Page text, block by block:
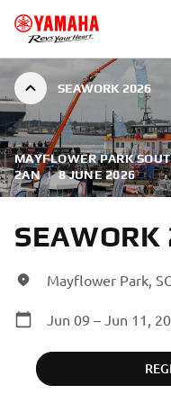
SEAWORK 2026
MAYFLOWER PARK
2AN | 8 JUNE 2026
SEAWORK
Mayflower Park,
Jun 09 – Jun 11,